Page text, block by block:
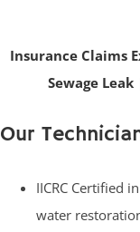
Insurance Claims
Sewage Leak
Our
IICRC Certified in
water